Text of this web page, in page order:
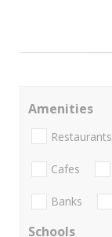
Amenities
Restaurants
Cafes
Banks
Schools